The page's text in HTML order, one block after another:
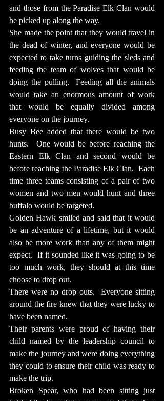
and those from the Paradise Elk Clan would
be picked up along the way.
She made the point that they would travel in
the dead of winter, and everyone would be
expected to take turns guiding the sleds and
feeding the team of wolves that would be
doing the pulling.  Feeding all the animals
would take an enormous amount of work
that would be equally divided among
everyone on the journey.
Busy Bee added that there would be two
hunts.  One would be before reaching the
Eastern Elk Clan and second would be
before reaching the Paradise Elk Clan.  Each
time three teams consisting of a pair of two
women and two men would hunt and three
buffalo would be targeted.
Golden Hawk smiled and said that it would
be an adventure of a lifetime, but it would
also be more work than any of them might
expect.  If it sounded like it was going to be
too much work, they should at this time
choose to drop out.
There were no drop outs.  Everyone sitting
around the fire knew that they were lucky to
have been named.
Their parents were proud of having their
child named by the leadership council to
make the journey and were doing everything
they could to ensure their child was ready to
make the trip.
Broken Spear, who had been sitting just